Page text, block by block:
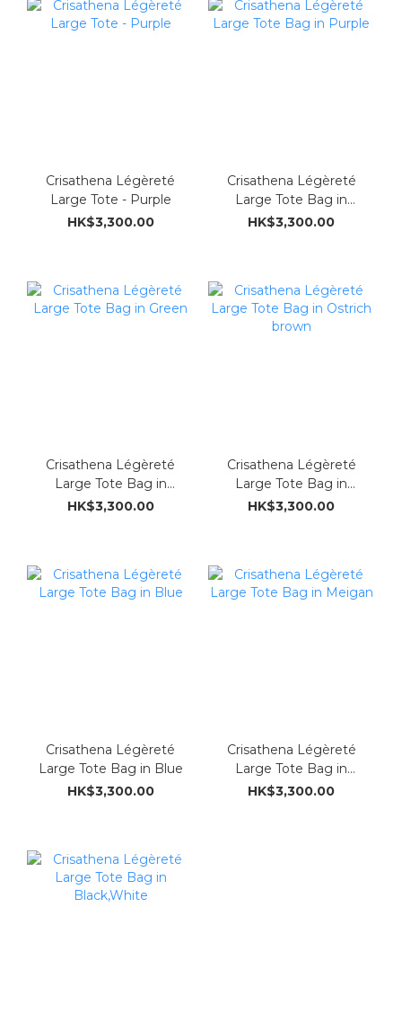
Crisathena Légèreté
Large Tote - Purple
HK$3,300.00
Crisathena Légèreté
Large Tote Bag in
Purple
HK$3,300.00
Crisathena Légèreté
Large Tote Bag in
Green
HK$3,300.00
Crisathena Légèreté
Large Tote Bag in
Ostrich brown
HK$3,300.00
Crisathena Légèreté
Large Tote Bag in Blue
HK$3,300.00
Crisathena Légèreté
Large Tote Bag in
Meigan
HK$3,300.00